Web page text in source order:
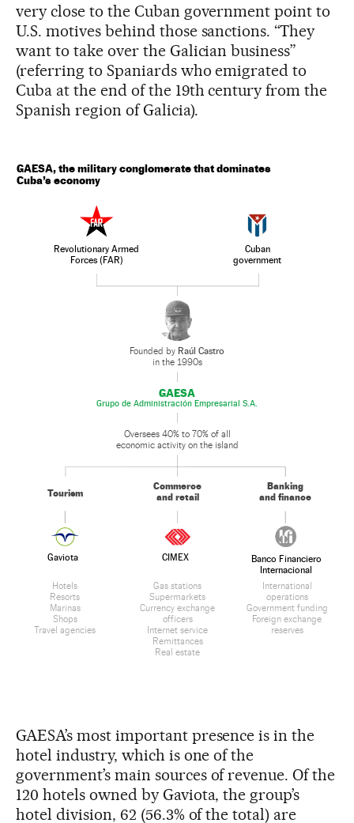
very close to the Cuban government point to
U.S. motives behind those sanctions. “They
want to take over the Galician business”
(referring to Spaniards who emigrated to
Cuba at the end of the 19th century from the
Spanish region of Galicia).
GAESA, the military conglomerate that dominates
Cuba’s economy
Revolutionary Armed
Forces (FAR)
Cuban
government
Founded by Raúl Castro
in the 1990s
GAESA
Grupo de Administración Empresarial S.A.
Oversees 40% to 70% of all
economic activity on the island
Commerce
and retail
Banking
and finance
Tourism
Gaviota CIMEX
Banco Financiero
Internacional
Hotels
Resorts
Marinas
Shops
Travel agencies
Gas stations
Supermarkets
Currency exchange
officers
Internet service
Remittances
Real estate
International
operations
Government funding
Foreign exchange
reserves
GAESA’s most important presence is in the
hotel industry, which is one of the
government’s main sources of revenue. Of the
120 hotels owned by Gaviota, the group’s
hotel division, 62 (56.3% of the total) are